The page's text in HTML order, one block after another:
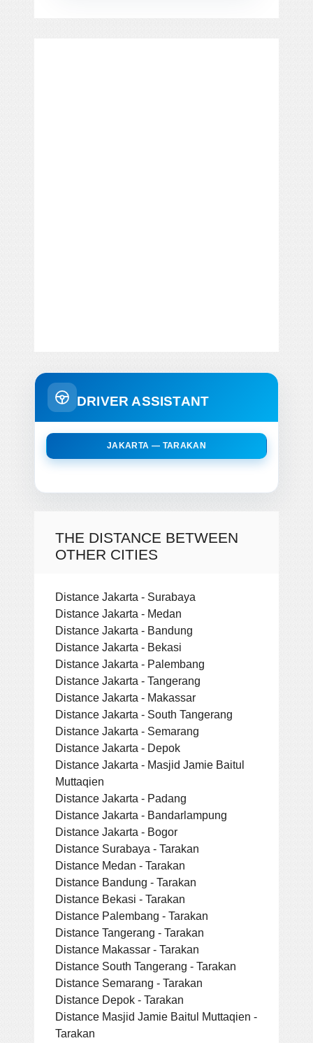
DRIVER ASSISTANT
JAKARTA — TARAKAN
THE DISTANCE BETWEEN
OTHER CITIES
Distance Jakarta - Surabaya
Distance Jakarta - Medan
Distance Jakarta - Bandung
Distance Jakarta - Bekasi
Distance Jakarta - Palembang
Distance Jakarta - Tangerang
Distance Jakarta - Makassar
Distance Jakarta - South Tangerang
Distance Jakarta - Semarang
Distance Jakarta - Depok
Distance Jakarta - Masjid Jamie Baitul
Muttaqien
Distance Jakarta - Padang
Distance Jakarta - Bandarlampung
Distance Jakarta - Bogor
Distance Surabaya - Tarakan
Distance Medan - Tarakan
Distance Bandung - Tarakan
Distance Bekasi - Tarakan
Distance Palembang - Tarakan
Distance Tangerang - Tarakan
Distance Makassar - Tarakan
Distance South Tangerang - Tarakan
Distance Semarang - Tarakan
Distance Depok - Tarakan
Distance Masjid Jamie Baitul Muttaqien -
Tarakan